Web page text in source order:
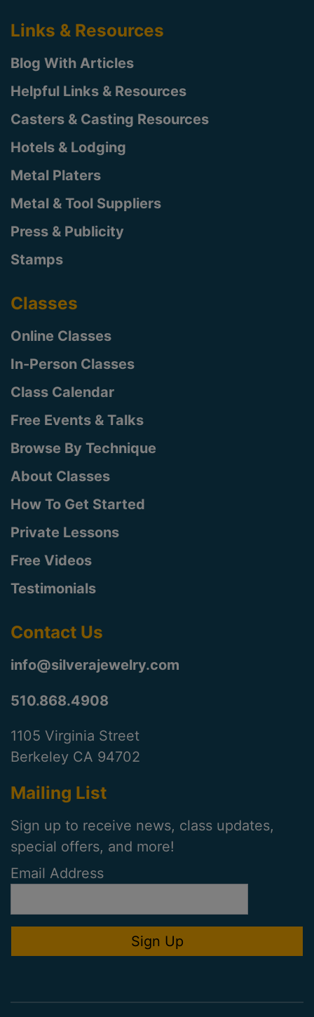
Links & Resources
Blog With Articles
Helpful Links & Resources
Casters & Casting Resources
Hotels & Lodging
Metal Platers
Metal & Tool Suppliers
Press & Publicity
Stamps
Classes
Online Classes
In-Person Classes
Class Calendar
Free Events & Talks
Browse By Technique
About Classes
How To Get Started
Private Lessons
Free Videos
Testimonials
Contact Us
info@silverajewelry.com
510.868.4908
1105 Virginia Street
Berkeley CA 94702
Mailing List
Sign up to receive news, class updates,
special offers, and more!
Email Address